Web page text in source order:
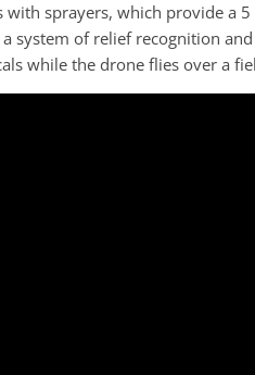
sprayers, which provide a
system of relief recognition
while the drone flies over a